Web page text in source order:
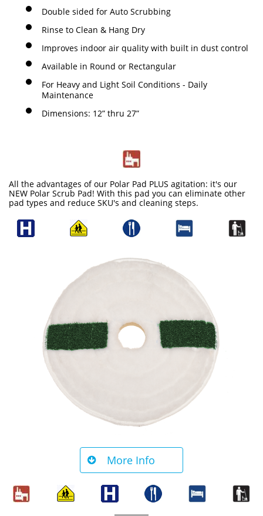
Double sided for Auto Scrubbing
Rinse to Clean & Hang Dry
Improves indoor air quality with built in dust control
Available in Round or Rectangular
For Heavy and Light Soil Conditions - Daily
Maintenance
Dimensions: 12” thru 27”
All the advantages of our Polar Pad PLUS agitation: it's our
NEW Polar Scrub Pad! With this pad you can eliminate other
pad types and reduce SKU's and cleaning steps.
More Info
